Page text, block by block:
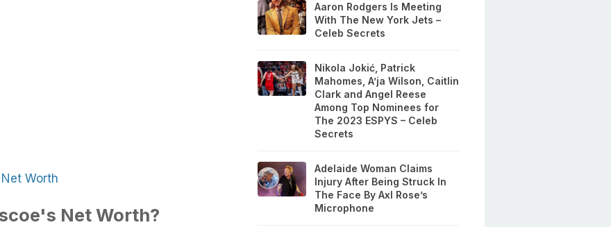
Worth
Net Worth?
Aaron Rodgers Is Meeting
With The New York Jets –
Celeb Secrets
Nikola Jokić, Patrick
Mahomes, A’ja Wilson, Caitlin
Clark and Angel Reese
Among Top Nominees for
The 2023 ESPYS – Celeb
Secrets
Adelaide Woman Claims
Injury After Being Struck In
The Face By Axl Rose’s
Microphone